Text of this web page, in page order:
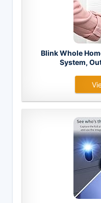
Blink Whole
System,